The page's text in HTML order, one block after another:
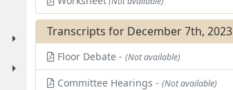
Transcripts for December 7th, 2023
Floor Debate - (Not available)
Committee Hearings - (Not available)